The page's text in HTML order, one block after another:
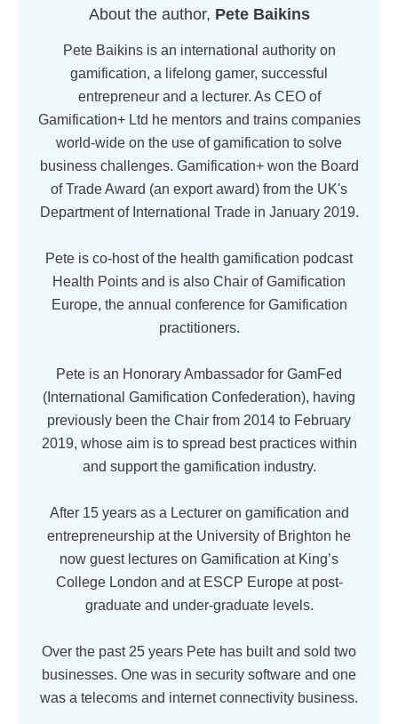
About the author, Pete Baikins
Pete Baikins is an international authority on
gamification, a lifelong gamer, successful
entrepreneur and a lecturer. As CEO of
Gamification+ Ltd he mentors and trains companies
world-wide on the use of gamification to solve
business challenges. Gamification+ won the Board
of Trade Award (an export award) from the UK's
Department of International Trade in January 2019.
Pete is co-host of the health gamification podcast
Health Points and is also Chair of Gamification
Europe, the annual conference for Gamification
practitioners.
Pete is an Honorary Ambassador for GamFed
(International Gamification Confederation), having
previously been the Chair from 2014 to February
2019, whose aim is to spread best practices within
and support the gamification industry.
After 15 years as a Lecturer on gamification and
entrepreneurship at the University of Brighton he
now guest lectures on Gamification at King’s
College London and at ESCP Europe at post-
graduate and under-graduate levels.
Over the past 25 years Pete has built and sold two
businesses. One was in security software and one
was a telecoms and internet connectivity business.